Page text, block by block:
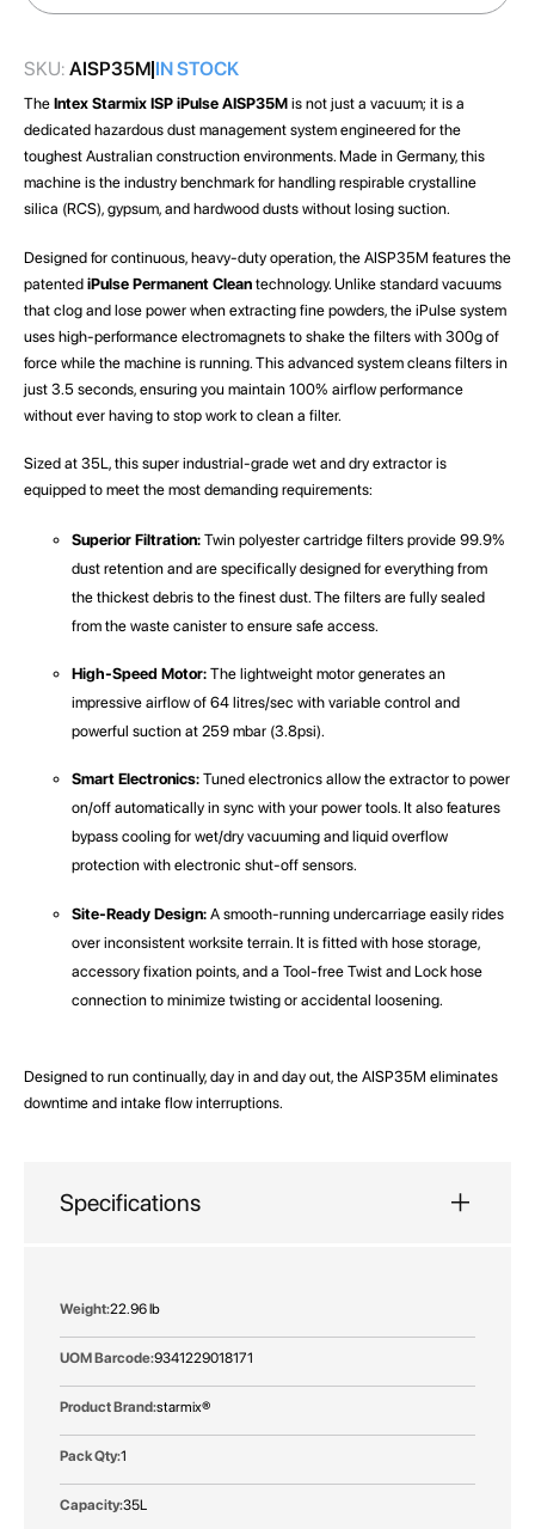
SKU: AISP35M IN STOCK
The Intex Starmix ISP iPulse AISP35M is not just a vacuum; it is a
dedicated hazardous dust management system engineered for the
toughest Australian construction environments. Made in Germany, this
machine is the industry benchmark for handling respirable crystalline
silica (RCS), gypsum, and hardwood dusts without losing suction.
Designed for continuous, heavy-duty operation, the AISP35M features the
patented iPulse Permanent Clean technology. Unlike standard vacuums
that clog and lose power when extracting fine powders, the iPulse system
uses high-performance electromagnets to shake the filters with 300g of
force while the machine is running. This advanced system cleans filters in
just 3.5 seconds, ensuring you maintain 100% airflow performance
without ever having to stop work to clean a filter.
Sized at 35L, this super industrial-grade wet and dry extractor is
equipped to meet the most demanding requirements:
Superior Filtration: Twin polyester cartridge filters provide 99.9%
dust retention and are specifically designed for everything from
the thickest debris to the finest dust. The filters are fully sealed
from the waste canister to ensure safe access.
High-Speed Motor: The lightweight motor generates an
impressive airflow of 64 litres/sec with variable control and
powerful suction at 259 mbar (3.8psi).
Smart Electronics: Tuned electronics allow the extractor to power
on/off automatically in sync with your power tools. It also features
bypass cooling for wet/dry vacuuming and liquid overflow
protection with electronic shut-off sensors.
Site-Ready Design: A smooth-running undercarriage easily rides
over inconsistent worksite terrain. It is fitted with hose storage,
accessory fixation points, and a Tool-free Twist and Lock hose
connection to minimize twisting or accidental loosening.
Designed to run continually, day in and day out, the AISP35M eliminates
downtime and intake flow interruptions.
Specifications
More
22.96 lb
9341229018171
starmix®
1
35L